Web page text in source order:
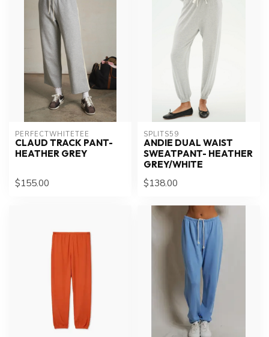
PERFECTWHITETEE
CLAUD TRACK PANT-
HEATHER GREY
$155.00
SPLITS59
ANDIE DUAL WAIST
SWEATPANT- HEATHER
GREY/WHITE
$138.00